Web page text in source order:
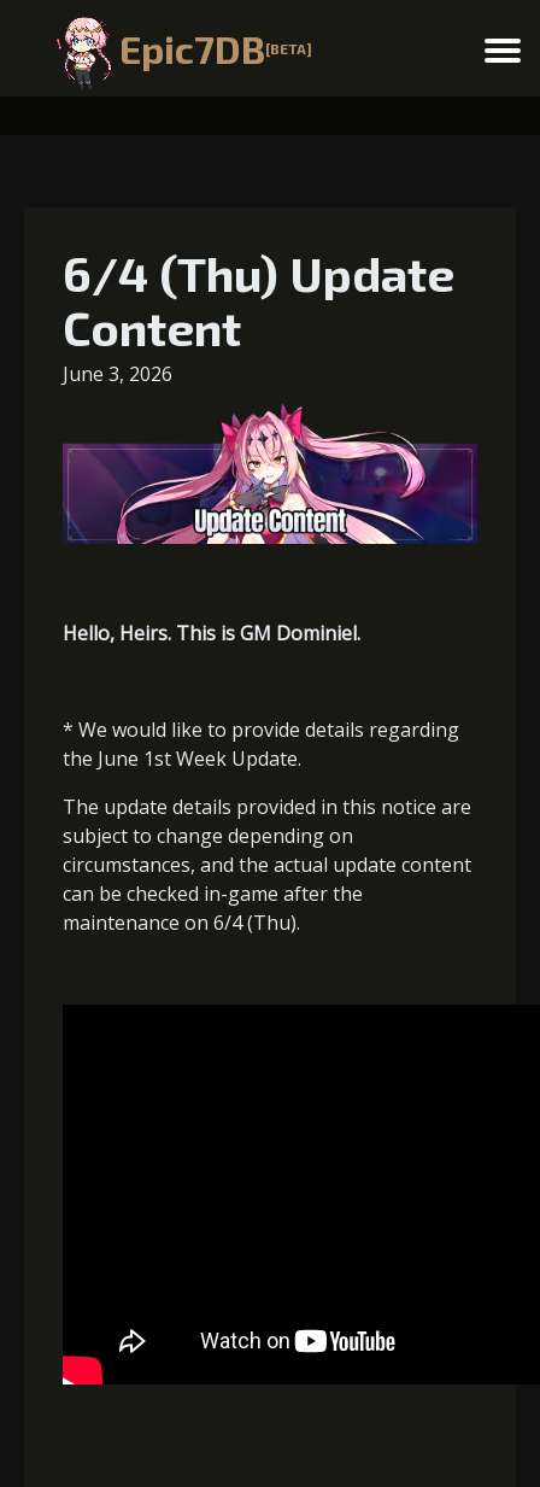
Epic7DB[BETA] Menu
6/4 (Thu) Update
Content
June 3, 2026
Hello, Heirs. This is GM Dominiel.
* We would like to provide details regarding
the June 1st Week Update.
The update details provided in this notice are
subject to change depending on
circumstances, and the actual update content
can be checked in-game after the
maintenance on 6/4 (Thu).